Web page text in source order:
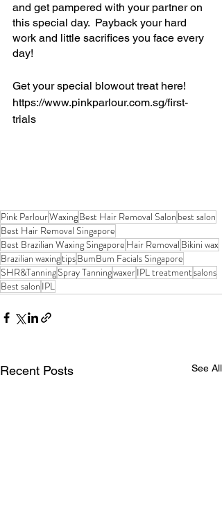
and get pampered with your partner on
this special day.  Payback your hard
work and little sacrifices you face every
day!
Get your special blowout treat here!
https://www.pinkparlour.com.sg/first-
trials
Pink ParlourWaxingBest Hair Removal Salon best salon
Best Hair Removal Singapore
Best Brazilian Waxing Singapore Hair Removal Bikini wax
Brazilian waxingtipsBumBum Facials Singapore
SHR&TanningSpray TanningwaxerIPL treatmentsalons
Best salon IPL
Recent Posts See All